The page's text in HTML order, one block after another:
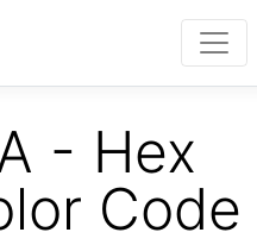
- Hex
Code